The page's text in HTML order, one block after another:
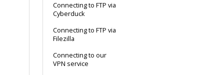
Connecting to FTP via
Cyberduck
Connecting to FTP via
Filezilla
Connecting to our
VPN service